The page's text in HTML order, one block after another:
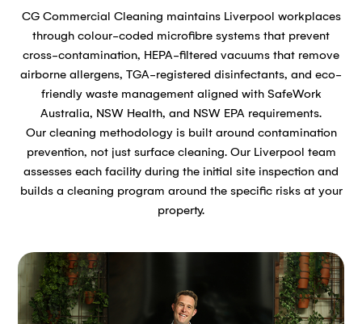
CG Commercial Cleaning maintains Liverpool workplaces
through colour-coded microfibre systems that prevent
cross-contamination, HEPA-filtered vacuums that remove
airborne allergens, TGA-registered disinfectants, and eco-
friendly waste management aligned with SafeWork
Australia, NSW Health, and NSW EPA requirements.
Our cleaning methodology is built around contamination
prevention, not just surface cleaning. Our Liverpool team
assesses each facility during the initial site inspection and
builds a cleaning program around the specific risks at your
property.